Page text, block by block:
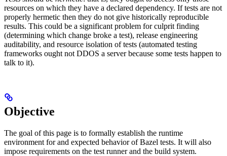
resources on which they have a declared dependency. If tests are not
properly hermetic then they do not give historically reproducible
results. This could be a significant problem for culprit finding
(determining which change broke a test), release engineering
auditability, and resource isolation of tests (automated testing
frameworks ought not DDOS a server because some tests happen to
talk to it).
Objective
The goal of this page is to formally establish the runtime
environment for and expected behavior of Bazel tests. It will also
impose requirements on the test runner and the build system.